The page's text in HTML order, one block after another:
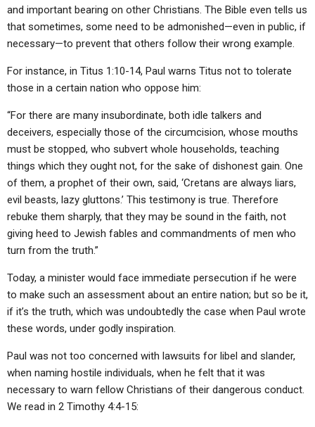
and important bearing on other Christians. The Bible even tells us
that sometimes, some need to be admonished—even in public, if
necessary—to prevent that others follow their wrong example.
For instance, in Titus 1:10-14, Paul warns Titus not to tolerate
those in a certain nation who oppose him:
“For there are many insubordinate, both idle talkers and
deceivers, especially those of the circumcision, whose mouths
must be stopped, who subvert whole households, teaching
things which they ought not, for the sake of dishonest gain. One
of them, a prophet of their own, said, ‘Cretans are always liars,
evil beasts, lazy gluttons.’ This testimony is true. Therefore
rebuke them sharply, that they may be sound in the faith, not
giving heed to Jewish fables and commandments of men who
turn from the truth.”
Today, a minister would face immediate persecution if he were
to make such an assessment about an entire nation; but so be it,
if it’s the truth, which was undoubtedly the case when Paul wrote
these words, under godly inspiration.
Paul was not too concerned with lawsuits for libel and slander,
when naming hostile individuals, when he felt that it was
necessary to warn fellow Christians of their dangerous conduct.
We read in 2 Timothy 4:4-15: